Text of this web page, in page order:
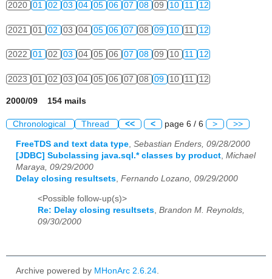
2020 01 02 03 04 05 06 07 08 09 10 11 12
2021 01 02 03 04 05 06 07 08 09 10 11 12
2022 01 02 03 04 05 06 07 08 09 10 11 12
2023 01 02 03 04 05 06 07 08 09 10 11 12
2000/09 154 mails
Chronological Thread << < page 6 / 6 > >>
FreeTDS and text data type Sebastian Enders, 09/28/2000
[JDBC] Subclassing java.sql.* classes by product Michael
Maraya, 09/29/2000
Delay closing resultsets Fernando Lozano, 09/29/2000
<Possible follow-up(s)>
Re: Delay closing resultsets Brandon M. Reynolds,
09/30/2000
Archive powered by MHonArc 2.6.24.